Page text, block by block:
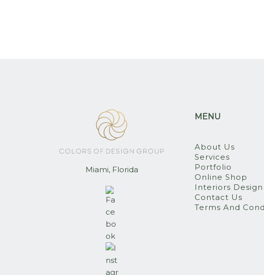
Miami, Florida
MENU
About Us
Services
Portfolio
Online Shop
Interiors
Contact Us
Terms And